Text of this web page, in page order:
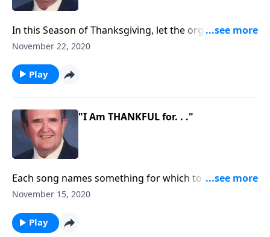
In this Season of Thanksgiving, let the organ direct
your PRAISE.
November 22, 2020
Play
"I Am THANKFUL for. . ."
Each song names something for which to be
thankful.
November 15, 2020
Play